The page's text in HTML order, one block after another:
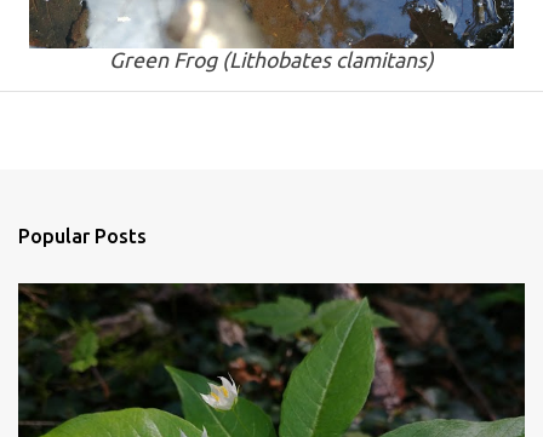
Green Frog (Lithobates clamitans)
Popular Posts